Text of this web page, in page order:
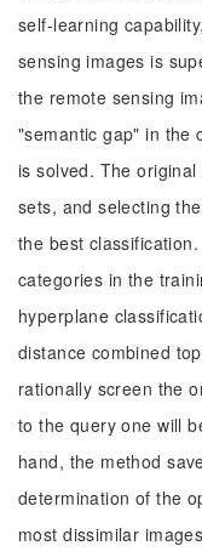
self-learning
sensing images is
the remote sensing
"semantic gap" in the
is solved. The
sets, and selecting
the best
categories in the
hyperplane
distance combined
rationally screen the
to the query one will
hand, the method
determination of the
most dissimilar